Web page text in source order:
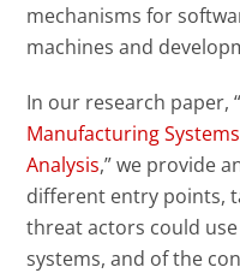
mechanisms for
machines and
In our research paper,
Manufacturing
Analysis,” we provide
different entry points,
threat actors could
systems, and of the